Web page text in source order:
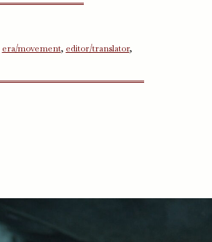
era/movement, editor/translator,